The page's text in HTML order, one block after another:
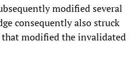
modified several
consequently also struck
modified the invalidated